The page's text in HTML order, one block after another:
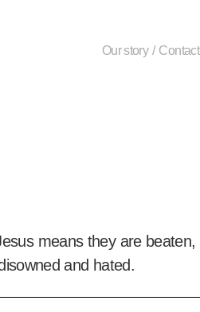
means they are beaten,
and hated.
Our story Contact